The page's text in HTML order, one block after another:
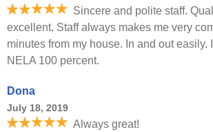
Sincere and polite staff.
excellent. Staff always makes me very
minutes from my house. In and out easily.
NELA 100 percent.
Dona
July 18, 2019
Always great!